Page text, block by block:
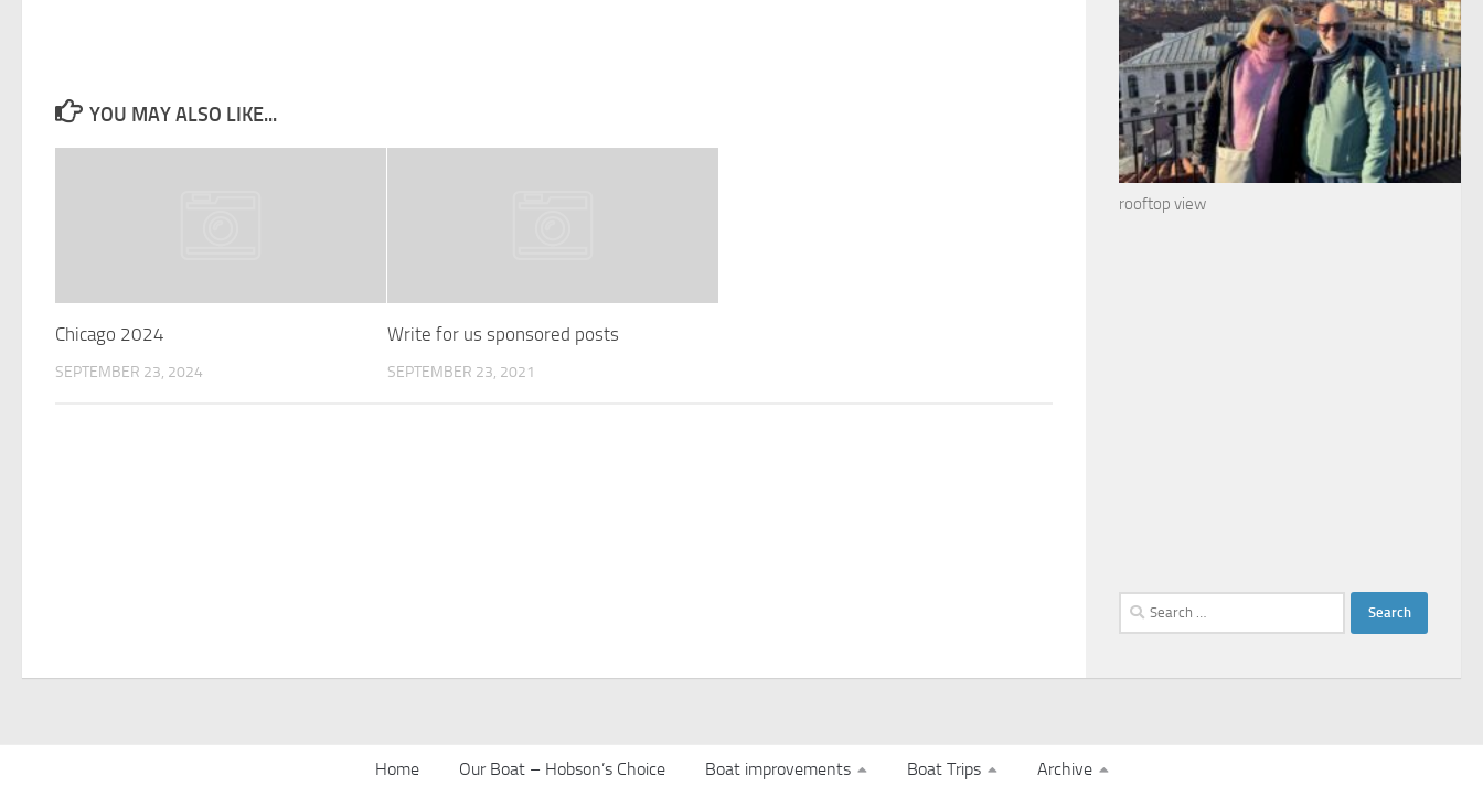
YOU MAY ALSO LIKE...
Chicago 2024
SEPTEMBER 23, 2024
Write for us sponsored posts
SEPTEMBER 23, 2021
rooftop view
Search
for:
Home Our Boat – Hobson’s Choice Boat improvements Boat Trips Archive